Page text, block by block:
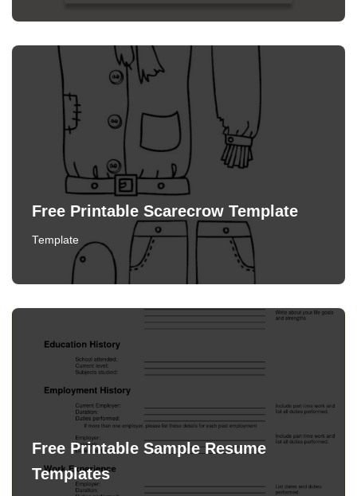
Free Printable Scarecrow Template
Template
Free Printable Sample Resume
Templates